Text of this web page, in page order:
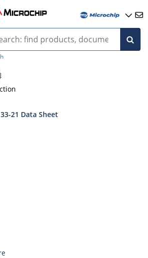
21 Data Sheet